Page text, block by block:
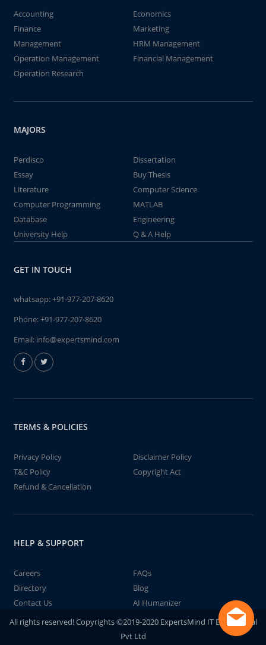
Accounting
Economics
Finance
Marketing
Management
HRM Management
Operation Management
Financial Management
Operation Research
MAJORS
Perdisco
Dissertation
Essay
Buy Thesis
Literature
Computer Science
Computer Programming
MATLAB
Database
Engineering
University Help
Q & A Help
GET IN TOUCH
whatsapp:+91-977-207-8620
Phone:+91-977-207-8620
Email: info@expertsmind.com
TERMS & POLICIES
Privacy Policy
Disclaimer Policy
T&C Policy
Copyright Act
Refund & Cancellation
HELP & SUPPORT
Careers
FAQs
Directory
Blog
Contact Us
AI Humanizer
All rights reserved! Copyrights ©2019-2020 ExpertsMind IT Educational
Pvt Ltd